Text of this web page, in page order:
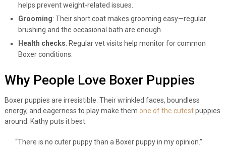
helps prevent weight-related issues.
Grooming: Their short coat makes grooming easy—regular
brushing and the occasional bath are enough.
Health checks: Regular vet visits help monitor for common
Boxer conditions.
Why People Love Boxer Puppies
Boxer puppies are irresistible. Their wrinkled faces, boundless
energy, and eagerness to play make them one of the cutestpuppies
around. Kathy puts it best:
“There is no cuter puppy than a Boxer puppy in my opinion.”